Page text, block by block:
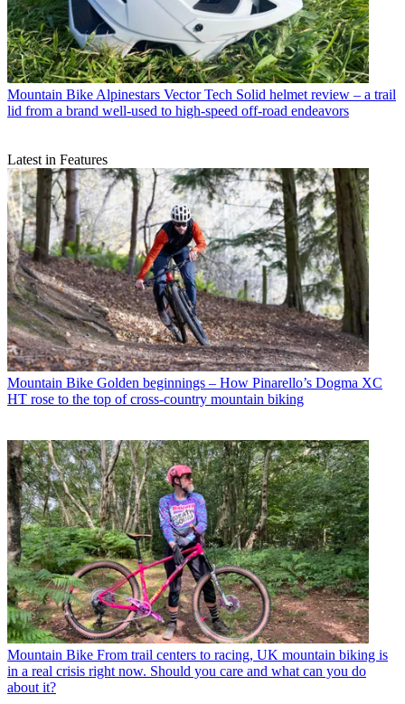
Mountain Bike Alpinestars Vector Tech Solid helmet review – a trail
lid from a brand well-used to high-speed off-road endeavors
Latest in Features
Mountain Bike Golden beginnings – How Pinarello’s Dogma XC
HT rose to the top of cross-country mountain biking
Mountain Bike From trail centers to racing, UK mountain biking is
in a real crisis right now. Should you care and what can you do
about it?